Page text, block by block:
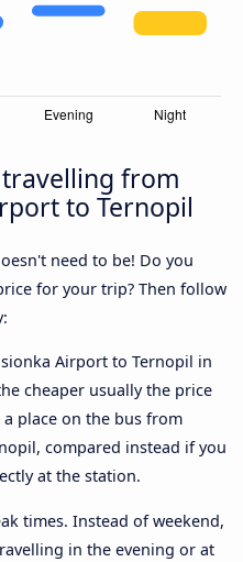
from
to Ternopil
need to be! Do you
for your trip? Then follow
Airport to Ternopil in
cheaper usually the price
place on the bus from
compared instead if you
at the station.
times. Instead of weekend,
in the evening or at